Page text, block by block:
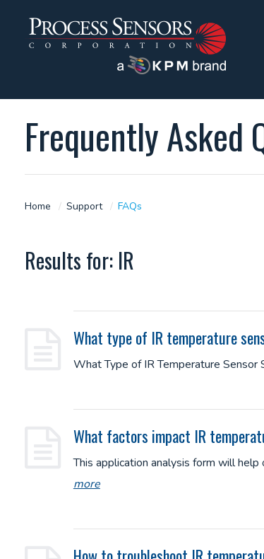
Frequently Asked
Home Support FAQs
Results for: IR
What type of IR temperature
What Type of IR Temperature Sensor
What factors impact IR
This application analysis form will
more